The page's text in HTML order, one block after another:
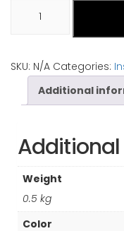
SKU: N/A Categories:
Additional
Weight
0.5 kg
Color